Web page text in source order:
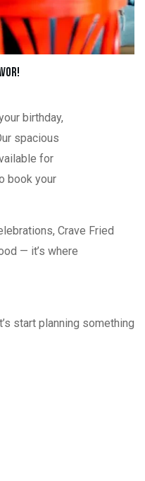
birthday,
spacious
for
book your
Crave Fried
— it’s where
start planning something